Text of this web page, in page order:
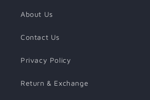
About Us
Contact Us
Privacy Policy
Return & Exchange